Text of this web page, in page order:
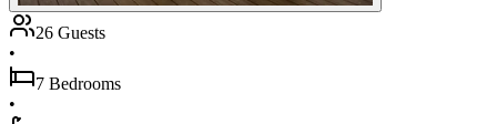
26 Guests
•
7 Bedrooms
•